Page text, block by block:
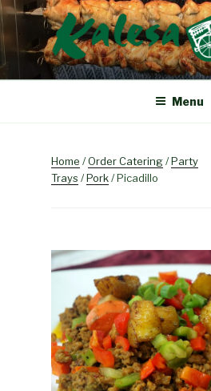
Skip
to
content
KALESA GRILL
The Finest Filipino Foods
Menu
Home /Order Catering/Party
Trays /Pork/ Picadillo